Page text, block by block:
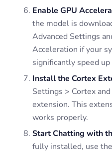
Enable GPU
the model is
Advanced Settings
Acceleration if your
significantly speed
Install the Cortex
Settings > Cortex
extension. This
works properly.
Start Chatting with
fully installed, use